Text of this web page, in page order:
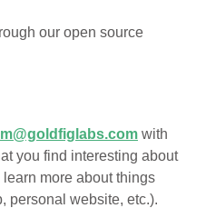
our open source
with
you find interesting about
more about things
personal website, etc.).